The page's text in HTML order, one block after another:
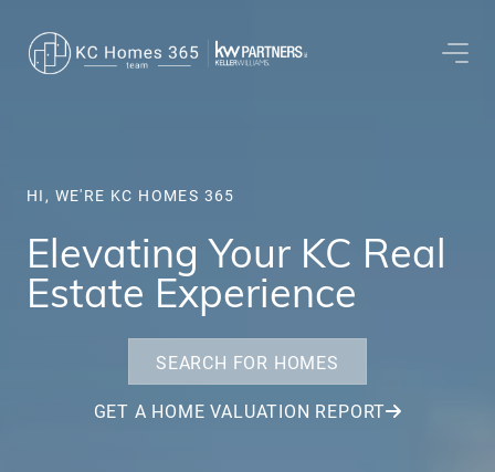
HI, WE'RE KC HOMES 365
Elevating Your KC Real
Estate Experience
SEARCH FOR HOMES
GET A HOME VALUATION REPORT